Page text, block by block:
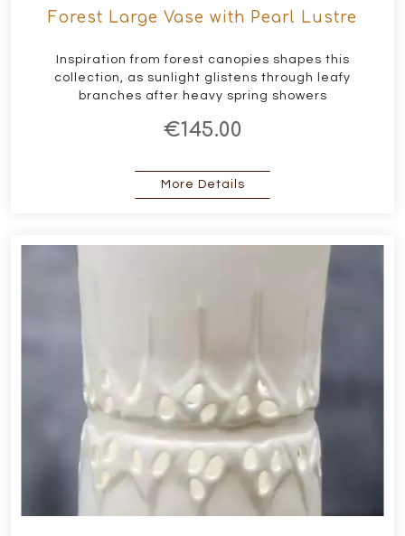
Forest Large Vase with Pearl Lustre
Inspiration from forest canopies shapes this
collection, as sunlight glistens through leafy
branches after heavy spring showers
€145.00
More Detailsabout Forest Large